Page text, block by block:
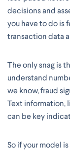
decisions and
you have to do is
transaction data
The only snag is
understand
we know, fraud
Text information,
can be key
So if your model